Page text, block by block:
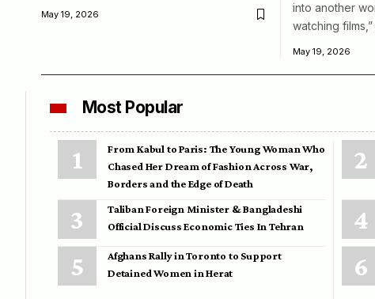
May 19, 2026
into another
watching
May 19, 2026
Most Popular
From Kabul to Paris: The Young Woman Who
Chased Her Dream of Fashion Across War,
Borders and the Edge of Death
Taliban Foreign Minister & Bangladeshi
Official Discuss Economic Ties In Tehran
Afghans Rally in Toronto to Support
Detained Women in Herat